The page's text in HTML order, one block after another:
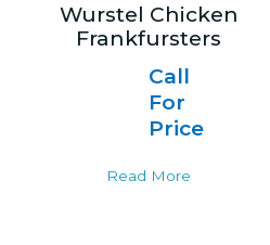
Wurstel Chicken
Frankfursters
Call
For
Price
Read More